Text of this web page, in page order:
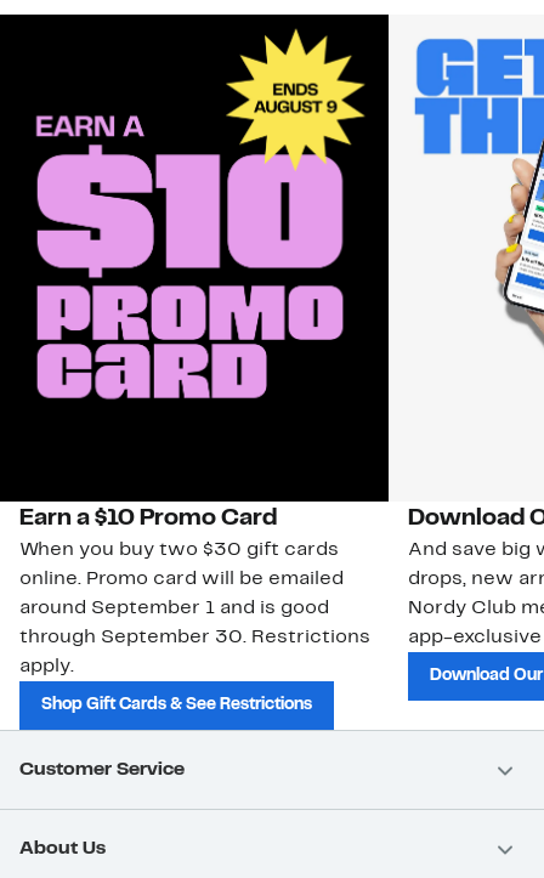
Earn a $10 Promo Card
When you buy two $30 gift cards
online. Promo card will be emailed
around September 1 and is good
through September 30. Restrictions
apply.
Shop Gift Cards & See Restrictions
Download
And save big
drops, new
Nordy Club
app-
Download
Customer Service
About Us